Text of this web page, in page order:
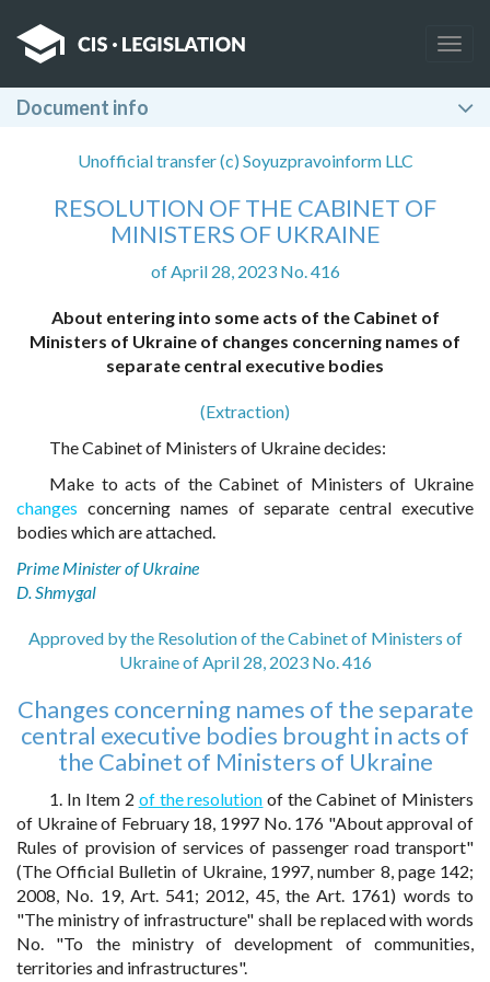
Document info
Unofficial transfer (c) Soyuzpravoinform LLC
RESOLUTION OF THE CABINET OF
MINISTERS OF UKRAINE
of April 28, 2023 No. 416
About entering into some acts of the Cabinet of
Ministers of Ukraine of changes concerning names of
separate central executive bodies
(Extraction)
The Cabinet of Ministers of Ukraine decides:
Make to acts of the Cabinet of Ministers of Ukraine
changes concerning names of separate central executive
bodies which are attached.
Prime Minister of Ukraine
D. Shmygal
Approved by the Resolution of the Cabinet of Ministers of
Ukraine of April 28, 2023 No. 416
Changes concerning names of the separate
central executive bodies brought in acts of
the Cabinet of Ministers of Ukraine
1. In Item 2 of the resolution of the Cabinet of Ministers
of Ukraine of February 18, 1997 No. 176 "About approval of
Rules of provision of services of passenger road transport"
(The Official Bulletin of Ukraine, 1997, number 8, page 142;
2008, No. 19, Art. 541; 2012, 45, the Art. 1761) words to
"The ministry of infrastructure" shall be replaced with words
No. "To the ministry of development of communities,
territories and infrastructures".